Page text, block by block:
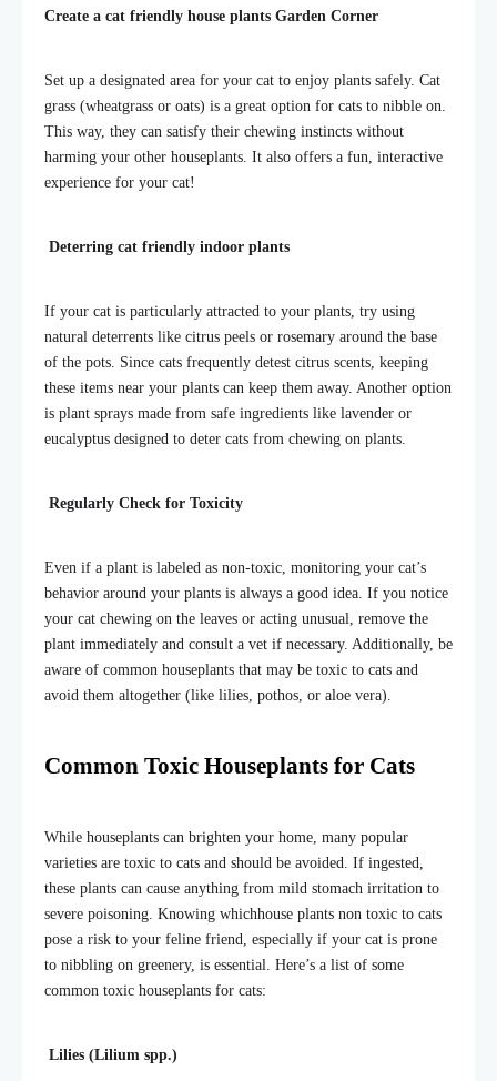
Create a cat friendly house plants Garden Corner
Set up a designated area for your cat to enjoy plants safely. Cat
grass (wheatgrass or oats) is a great option for cats to nibble on.
This way, they can satisfy their chewing instincts without
harming your other houseplants. It also offers a fun, interactive
experience for your cat!
Deterring cat friendly indoor plants
If your cat is particularly attracted to your plants, try using
natural deterrents like citrus peels or rosemary around the base
of the pots. Since cats frequently detest citrus scents, keeping
these items near your plants can keep them away. Another option
is plant sprays made from safe ingredients like lavender or
eucalyptus designed to deter cats from chewing on plants.
Regularly Check for Toxicity
Even if a plant is labeled as non-toxic, monitoring your cat’s
behavior around your plants is always a good idea. If you notice
your cat chewing on the leaves or acting unusual, remove the
plant immediately and consult a vet if necessary. Additionally, be
aware of common houseplants that may be toxic to cats and
avoid them altogether (like lilies, pothos, or aloe vera).
Common Toxic Houseplants for Cats
While houseplants can brighten your home, many popular
varieties are toxic to cats and should be avoided. If ingested,
these plants can cause anything from mild stomach irritation to
severe poisoning. Knowing whichhouse plants non toxic to cats
pose a risk to your feline friend, especially if your cat is prone
to nibbling on greenery, is essential. Here’s a list of some
common toxic houseplants for cats:
Lilies (Lilium spp.)